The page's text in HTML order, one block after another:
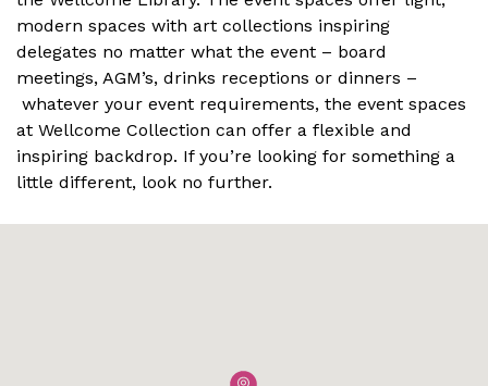
modern spaces with art collections inspiring
delegates no matter what the event – board
meetings, AGM’s, drinks receptions or dinners –
whatever your event requirements, the event spaces
at Wellcome Collection can offer a flexible and
inspiring backdrop. If you’re looking for something a
little different, look no further.